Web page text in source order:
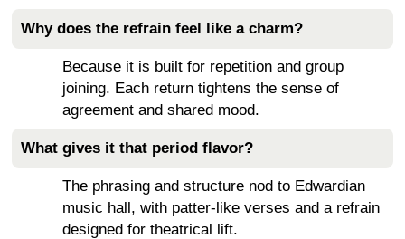
Why does the refrain feel like a charm?
Because it is built for repetition and group
joining. Each return tightens the sense of
agreement and shared mood.
What gives it that period flavor?
The phrasing and structure nod to Edwardian
music hall, with patter-like verses and a refrain
designed for theatrical lift.